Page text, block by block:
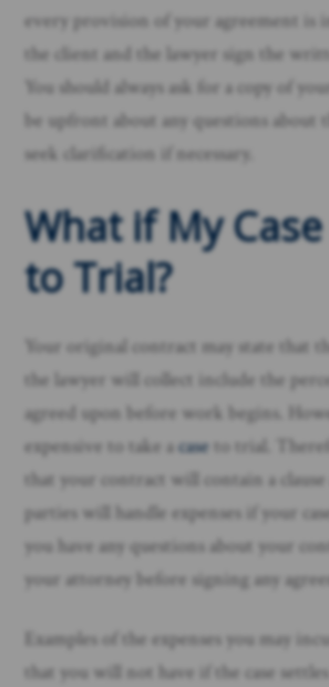
every provision of your agreement is
the client and the lawyer sign the
You should always ask for a copy of
be upfront about any questions about
seek clarification if necessary.
What if My
to Trial?
Your original contract may state that
the lawyer will collect include the
agreed upon before work begins.
expensive to take acase to trial.
that your contract will contain a
parties will handle expenses if your
you have any questions about your
your attorney before signing any
Examples of the expenses you may
that you will not have if the case